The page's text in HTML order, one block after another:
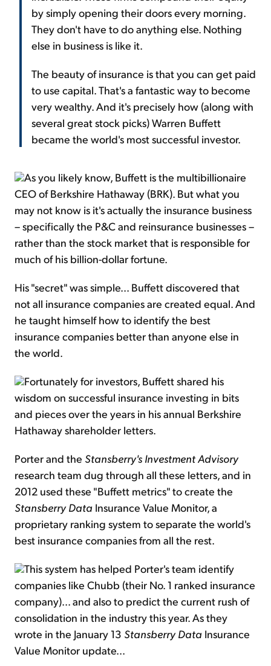
by simply opening their doors every morning.
They don't have to do anything else. Nothing
else in business is like it.
The beauty of insurance is that you can get paid
to use capital. That's a fantastic way to become
very wealthy. And it's precisely how (along with
several great stock picks) Warren Buffett
became the world's most successful investor.
As you likely know, Buffett is the multibillionaire
CEO of Berkshire Hathaway (BRK). But what you
may not know is it's actually the insurance business
– specifically the P&C and reinsurance businesses –
rather than the stock market that is responsible for
much of his billion-dollar fortune.
His "secret" was simple... Buffett discovered that
not all insurance companies are created equal. And
he taught himself how to identify the best
insurance companies better than anyone else in
the world.
Fortunately for investors, Buffett shared his
wisdom on successful insurance investing in bits
and pieces over the years in his annual Berkshire
Hathaway shareholder letters.
Porter and the Stansberry's Investment Advisory
research team dug through all these letters, and in
2012 used these "Buffett metrics" to create the
Stansberry Data Insurance Value Monitor, a
proprietary ranking system to separate the world's
best insurance companies from all the rest.
This system has helped Porter's team identify
companies like Chubb (their No. 1 ranked insurance
company)... and also to predict the current rush of
consolidation in the industry this year. As they
wrote in the January 13 Stansberry Data Insurance
Value Monitor update...